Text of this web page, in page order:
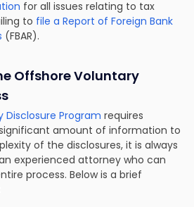
for all issues relating to tax
to file a Report of Foreign Bank
(FBAR).
Offshore Voluntary
Program requires
amount of information to
of the disclosures, it is always
experienced attorney who can
process. Below is a brief